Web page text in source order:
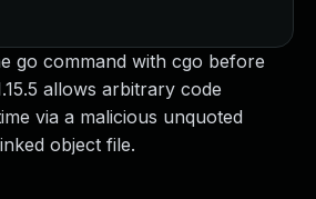
go command with cgo before
allows arbitrary code
via a malicious unquoted
object file.